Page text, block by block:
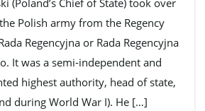
(Poland’s Chief of State) took over
Polish army from the Regency
Regencyjna or Rada Regencyjna
It was a semi-independent and
highest authority, head of state,
during World War I). He […]